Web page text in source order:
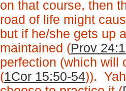
on that course, then
road of life might
but if he/she gets up
maintained (Prov
perfection (which will
(1Cor 15:50-54)).